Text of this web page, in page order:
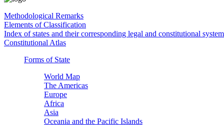
Methodological Remarks
Elements of Classification
Index of states and their corresponding legal and constitutional
Constitutional Atlas
Forms of State
World Map
The Americas
Europe
Africa
Asia
Oceania and the Pacific Islands